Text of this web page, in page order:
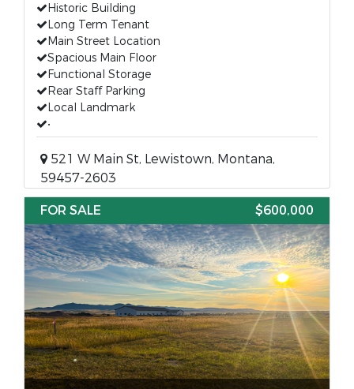
Historic Building
Long Term Tenant
Main Street Location
Spacious Main Floor
Functional Storage
Rear Staff Parking
Local Landmark
•
521 W Main St, Lewistown, Montana,
59457-2603
FOR SALE
$600,000